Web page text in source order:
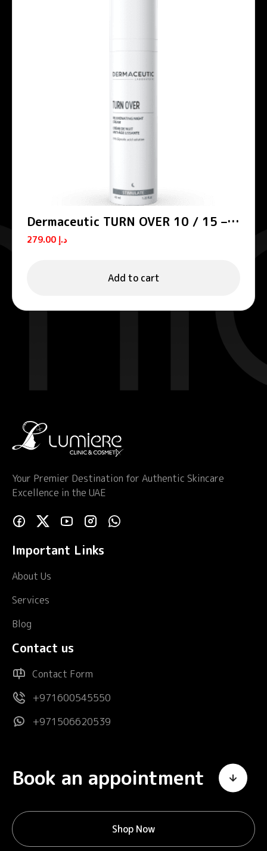
Dermaceutic TURN OVER 10 / 15 –
Smoothing night creams
د.إ
Add to cart
Your Premier Destination for Authentic Skincare
Excellence in the UAE
Important Links
About Us
Services
Blog
Contact us
Contact Form
+971600545550
+971506620539
Book an appointment
Shop Now